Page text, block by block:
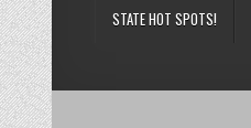
STATE HOT SPOTS!